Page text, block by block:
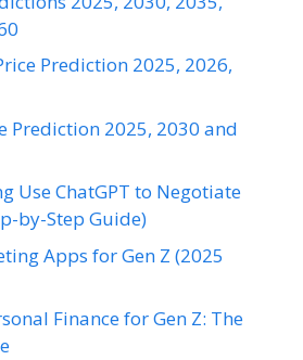
Prediction 2025, 2026,
Prediction 2025, 2030 and
Use ChatGPT to Negotiate
by-Step Guide)
Apps for Gen Z (2025
Finance for Gen Z: The